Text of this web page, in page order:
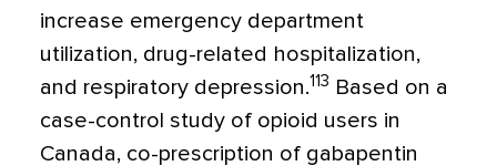
increase emergency department
utilization, drug-related hospitalization,
and respiratory depression.113 Based on a
case-control study of opioid users in
Canada, co-prescription of gabapentin